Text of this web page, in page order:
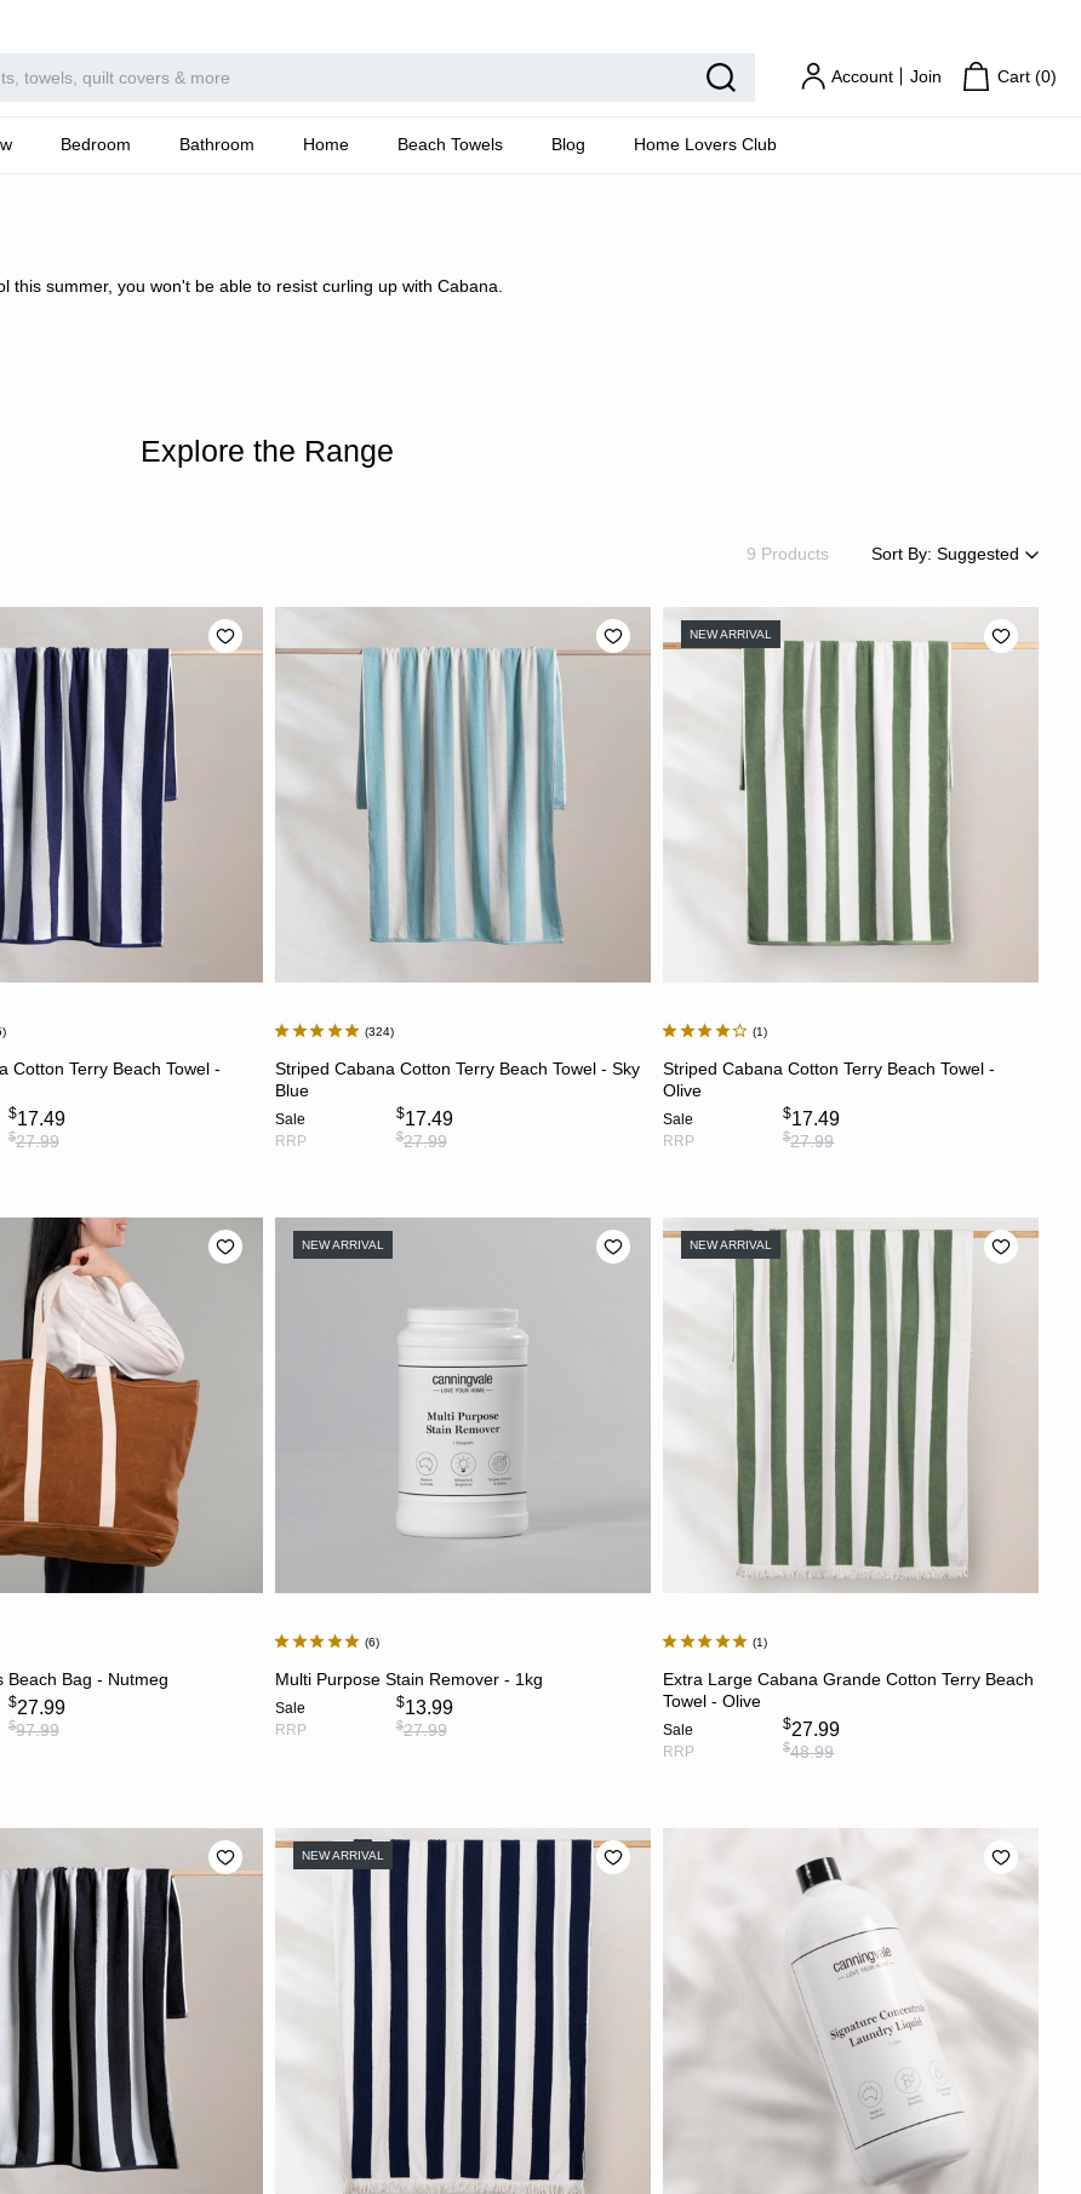
Account Join Cart (0)
Bedroom Bathroom Home Beach Towels Blog Home Lovers Club
summer, you won't be able to resist curling up with Cabana.
Explore the Range
9 Products Sort By: Suggested
Suggested
Price: Low to High
Newest
Most Discounted
Cotton Terry Beach Towel -
$17.49
$27.99
324
Striped Cabana Cotton Terry Beach Towel - Sky
Blue
Sale $17.49
RRP $27.99
NEW ARRIVAL
1
Striped Cabana Cotton Terry Beach Towel -
Olive
Sale $17.49
RRP $27.99
Beach Bag - Nutmeg
$27.99
$97.99
NEW ARRIVAL
6
Multi Purpose Stain Remover - 1kg
Sale $13.99
RRP $27.99
NEW ARRIVAL
1
Extra Large Cabana Grande Cotton Terry Beach
Towel - Olive
Sale $27.99
RRP $48.99
NEW ARRIVAL